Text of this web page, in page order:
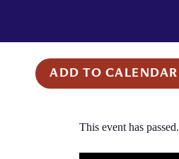
ADD TO CALENDAR
This event has passed.